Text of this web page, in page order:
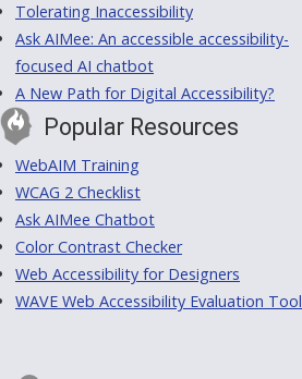
Tolerating Inaccessibility
Ask AIMee: An accessible accessibility-
focused AI chatbot
A New Path for Digital Accessibility?
Popular Resources
WebAIM Training
WCAG 2 Checklist
Ask AIMee Chatbot
Color Contrast Checker
Web Accessibility for Designers
WAVE Web Accessibility Evaluation Tool